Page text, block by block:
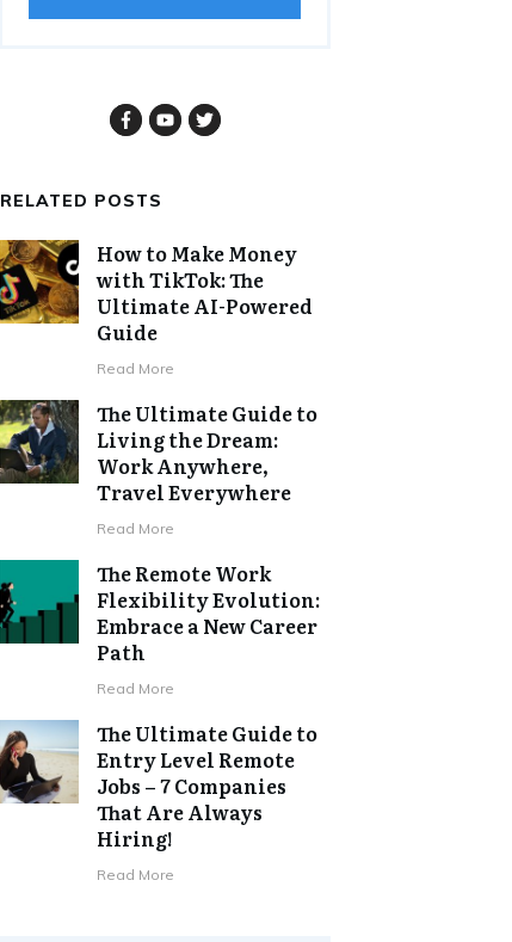
RELATED POSTS
How to Make Money
with TikTok: The
Ultimate AI-Powered
Guide
Read More
The Ultimate Guide to
Living the Dream:
Work Anywhere,
Travel Everywhere
Read More
The Remote Work
Flexibility Evolution:
Embrace a New Career
Path
Read More
The Ultimate Guide to
Entry Level Remote
Jobs – 7 Companies
That Are Always
Hiring!
Read More